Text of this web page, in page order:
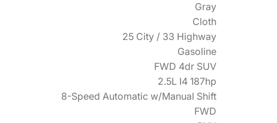
Gray
Cloth
25 City / 33 Highway
Gasoline
FWD 4dr SUV
2.5L I4 187hp
8-Speed Automatic w/Manual Shift
FWD